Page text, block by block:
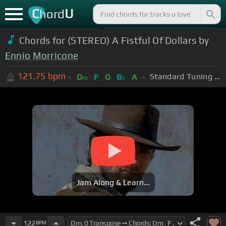
ChordU
Chords for (STEREO) A Fistful Of Dollars by
Ennio Morricone
121.75 bpm Dm F G Bb A Standard Tuning (EADGBE)
Jam Along & Learn...
122 BPM